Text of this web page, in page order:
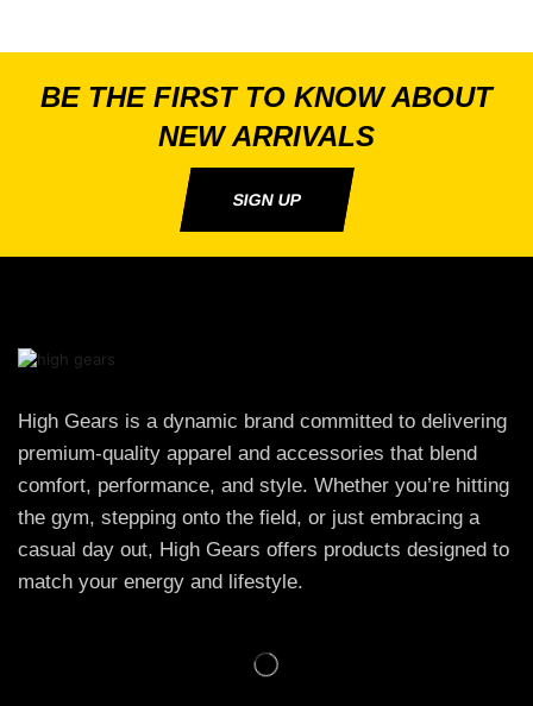
BE THE FIRST TO KNOW ABOUT
NEW ARRIVALS
SIGN UP
High Gears is a dynamic brand committed to delivering
premium-quality apparel and accessories that blend
comfort, performance, and style. Whether you’re hitting
the gym, stepping onto the field, or just embracing a
casual day out, High Gears offers products designed to
match your energy and lifestyle.